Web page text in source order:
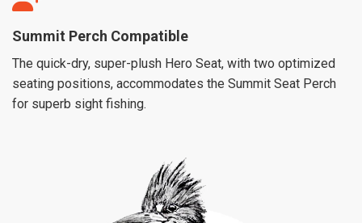
Summit Perch Compatible
The quick-dry, super-plush Hero Seat, with two optimized
seating positions, accommodates the Summit Seat Perch
for superb sight fishing.